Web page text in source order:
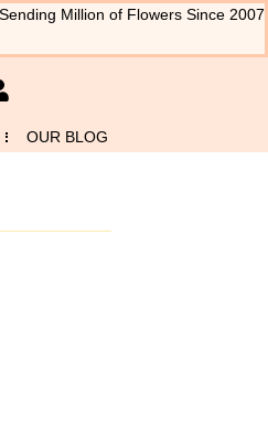
Sending Million of Flowers Since 2007
OUR BLOG